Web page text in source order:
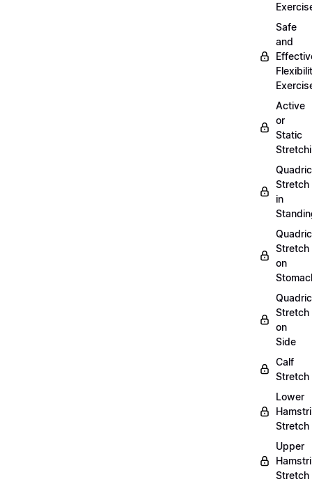
Safe
and
Active
or
Static
Stretch
in
Stretch
on
Stretch
on
Side
Calf
Stretch
Lower
Stretch
Upper
Stretch